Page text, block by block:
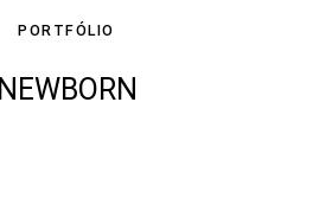
PORTFÓLIO
NEWBORN